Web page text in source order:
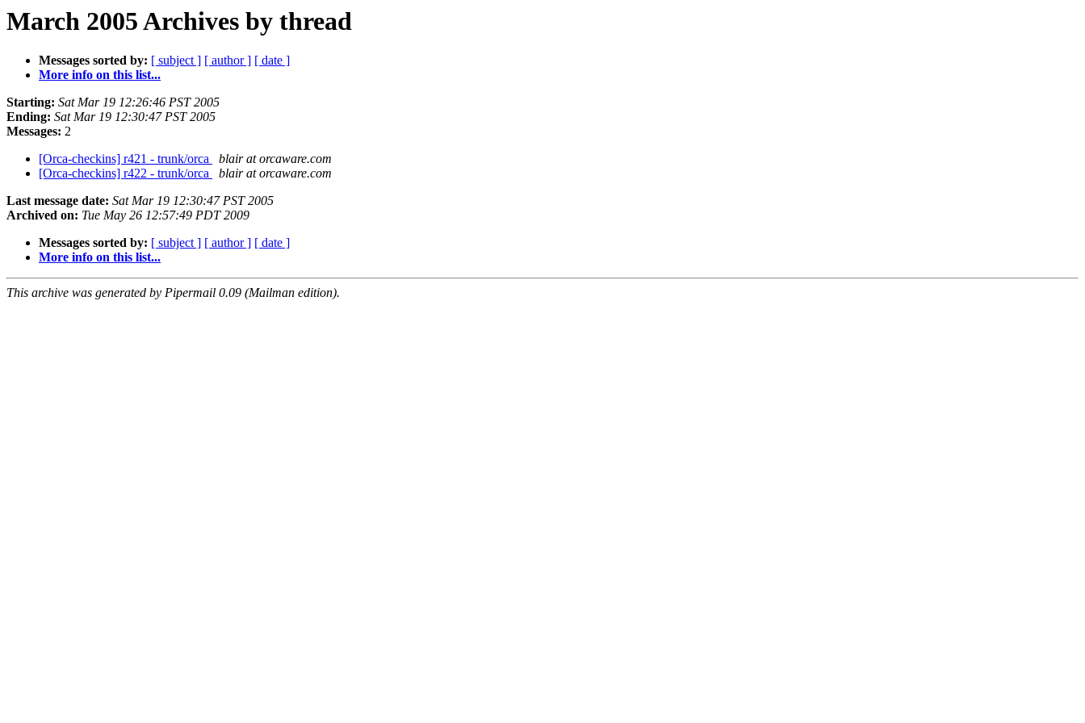
March 2005 Archives by thread
Messages sorted by: [ subject ] [ author ] [ date ]
More info on this list...
Starting: Sat Mar 19 12:26:46 PST 2005
Ending: Sat Mar 19 12:30:47 PST 2005
Messages: 2
[Orca-checkins] r421 - trunk/orca
blair at orcaware.com
[Orca-checkins] r422 - trunk/orca
blair at orcaware.com
Last message date: Sat Mar 19 12:30:47 PST 2005
Archived on: Tue May 26 12:57:49 PDT 2009
Messages sorted by: [ subject ] [ author ] [ date ]
More info on this list...
This archive was generated by Pipermail 0.09 (Mailman edition).